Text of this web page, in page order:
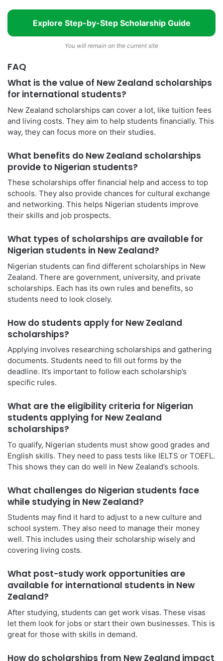
Explore Step-by-Step Scholarship Guide
You will remain on the current site
FAQ
What is the value of New Zealand scholarships
for international students?
New Zealand scholarships can cover a lot, like tuition fees
and living costs. They aim to help students financially. This
way, they can focus more on their studies.
What benefits do New Zealand scholarships
provide to Nigerian students?
These scholarships offer financial help and access to top
schools. They also provide chances for cultural exchange
and networking. This helps Nigerian students improve
their skills and job prospects.
What types of scholarships are available for
Nigerian students in New Zealand?
Nigerian students can find different scholarships in New
Zealand. There are government, university, and private
scholarships. Each has its own rules and benefits, so
students need to look closely.
How do students apply for New Zealand
scholarships?
Applying involves researching scholarships and gathering
documents. Students need to fill out forms by the
deadline. It’s important to follow each scholarship’s
specific rules.
What are the eligibility criteria for Nigerian
students applying for New Zealand
scholarships?
To qualify, Nigerian students must show good grades and
English skills. They need to pass tests like IELTS or TOEFL.
This shows they can do well in New Zealand’s schools.
What challenges do Nigerian students face
while studying in New Zealand?
Students may find it hard to adjust to a new culture and
school system. They also need to manage their money
well. This includes using their scholarship wisely and
covering living costs.
What post-study work opportunities are
available for international students in New
Zealand?
After studying, students can get work visas. These visas
let them look for jobs or start their own businesses. This is
great for those with skills in demand.
How do scholarships from New Zealand impact